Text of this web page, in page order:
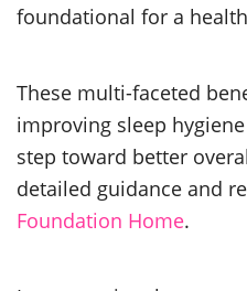
foundational for a
These multi-faceted
improving sleep
step toward better
detailed guidance and
Foundation Home.